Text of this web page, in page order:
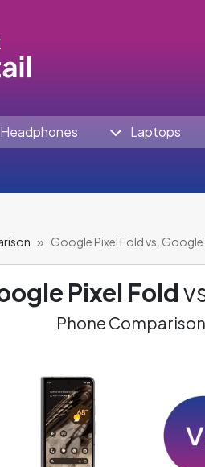
Headphones Laptops
Google Pixel Fold vs. Google
Pixel Fold
Phone